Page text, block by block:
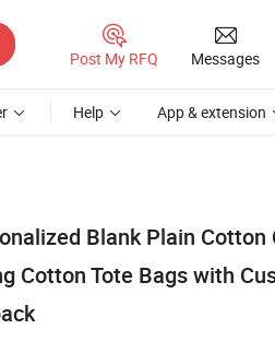
Post My RFQ Messages
Help App & extension
Blank Plain Cotton
Cotton Tote Bags with